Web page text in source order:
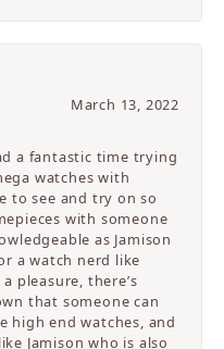
March 13, 2022
a fantastic time trying
watches with
to see and try on so
with someone
as Jamison
a watch nerd like
pleasure, there’s
that someone can
high end watches, and
Jamison who is also